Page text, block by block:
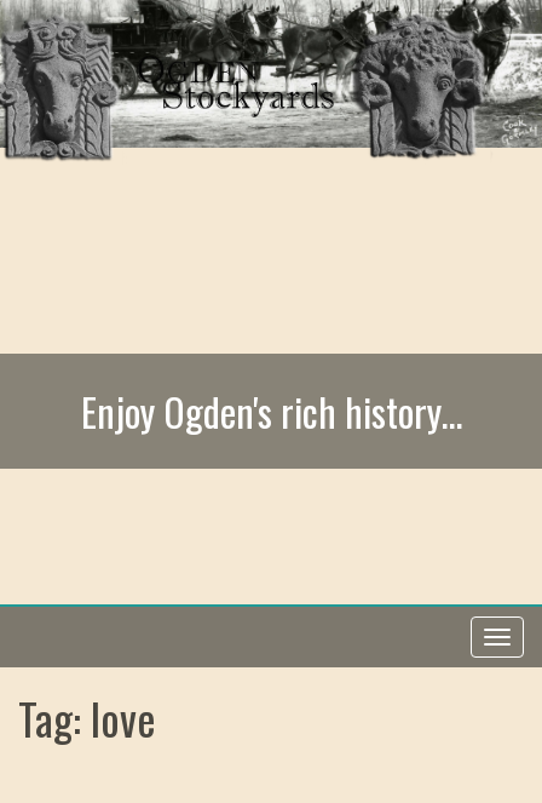
Enjoy Ogden's rich history...
Tag: love